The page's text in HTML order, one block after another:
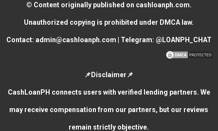
© Content originally published on cashloanph.com.
Unauthorized copying is prohibited under DMCA law.
Contact: admin@cashloanph.com | Telegram: @LOANPH_CHAT
📌Disclaimer📌
CashLoanPH connects users with verified lending partners. We
may receive compensation from our partners, but our reviews
remain strictly objective.